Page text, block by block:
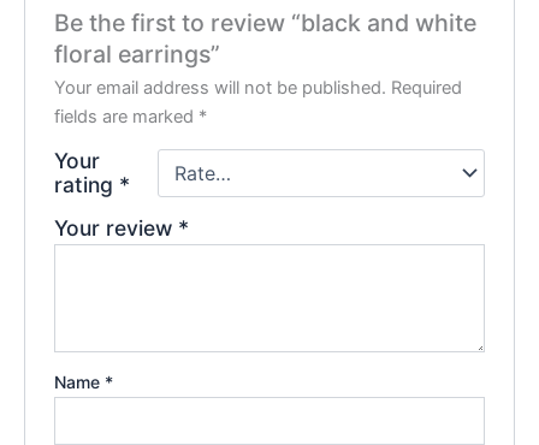
Be the first to review “black and white
floral earrings”
Your email address will not be published. Required
fields are marked *
Your
rating *
Your review *
Name *